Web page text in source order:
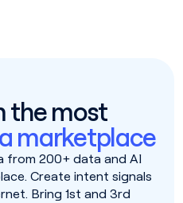
the most
marketplace
200+ data and AI
Create intent signals
Bring 1st and 3rd